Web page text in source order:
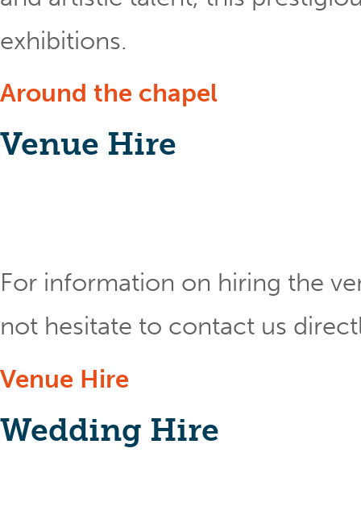
exhibitions.
Around the chapel
Venue Hire
For information on hiring the
not hesitate to contact us
Venue Hire
Wedding Hire